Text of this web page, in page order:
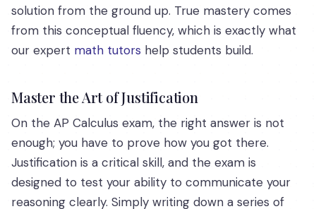
solution from the ground up. True mastery comes
from this conceptual fluency, which is exactly what
our expert math tutors help students build.
Master the Art of Justification
On the AP Calculus exam, the right answer is not
enough; you have to prove how you got there.
Justification is a critical skill, and the exam is
designed to test your ability to communicate your
reasoning clearly. Simply writing down a series of